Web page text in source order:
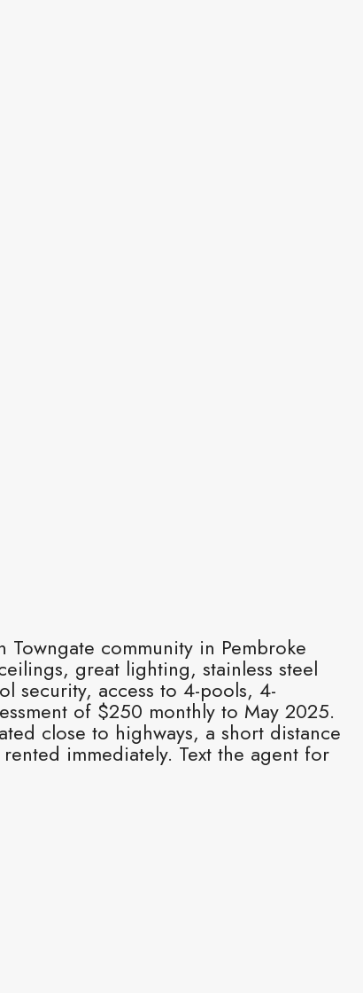
community in Pembroke
great lighting, stainless steel
security, access to 4-pools, 4-
of $250 monthly to May 2025.
close to highways, a short distance
immediately. Text the agent for